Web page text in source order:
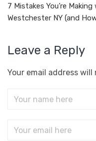
7 Mistakes You’re
Westchester NY (and
Leave a Reply
Your email address will